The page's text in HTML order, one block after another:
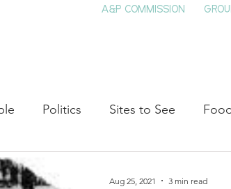
A&P COMMISSION
Politics Sites to See
Local
Aug 25, 2021 3 min read